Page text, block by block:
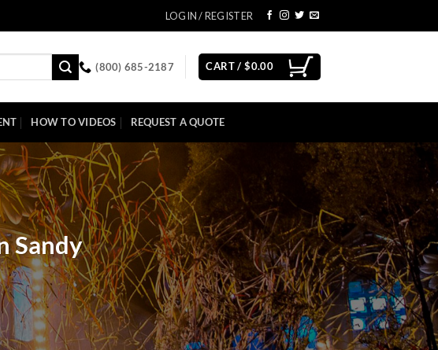
LOGIN / REGISTER
(800) 685-2187 CART /$0.00
HOW TO VIDEOS REQUEST A QUOTE
Sandy